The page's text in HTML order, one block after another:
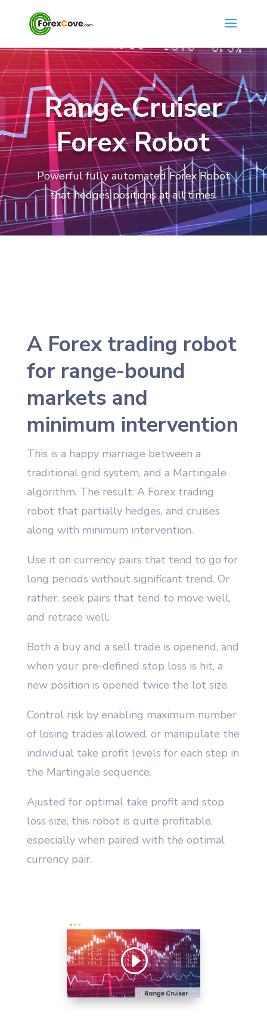
Range Cruiser
Forex Robot
Powerful fully automated Forex Robot
that hedges positions at all times.
A Forex trading robot
for range-bound
markets and
minimum intervention
This is a happy marriage between a
traditional grid system, and a Martingale
algorithm. The result: A Forex trading
robot that partially hedges, and cruises
along with minimum intervention.
Use it on currency pairs that tend to go for
long periods without significant trend. Or
rather, seek pairs that tend to move well,
and retrace well.
Both a buy and a sell trade is openend, and
when your pre-defined stop loss is hit, a
new position is opened twice the lot size.
Control risk by enabling maximum number
of losing trades allowed, or manipulate the
individual take profit levels for each step in
the Martingale sequence.
Ajusted for optimal take profit and stop
loss size, this robot is quite profitable,
especially when paired with the optimal
currency pair.